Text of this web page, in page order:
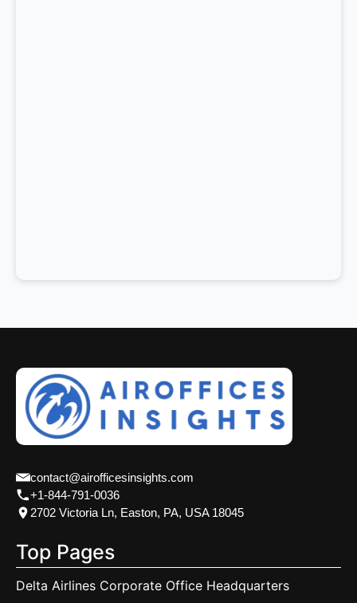
contact@airofficesinsights.com
+1-844-791-0036
2702 Victoria Ln, Easton, PA, USA 18045
Top Pages
Delta Airlines Corporate Office Headquarters